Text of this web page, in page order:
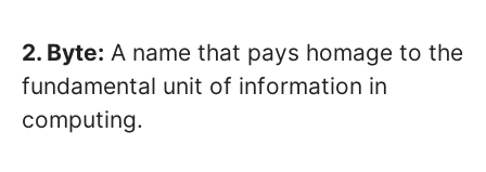
2. Byte: A name that pays homage to the
fundamental unit of information in
computing.